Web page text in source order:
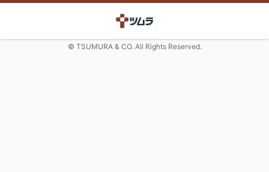
© TSUMURA & CO. All Rights Reserved.